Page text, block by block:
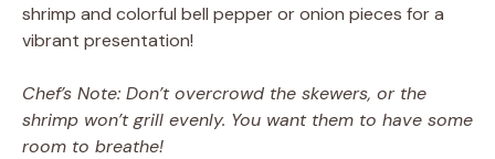
shrimp and colorful bell pepper or onion pieces for a
vibrant presentation!
Chef’s Note: Don’t overcrowd the skewers, or the
shrimp won’t grill evenly. You want them to have some
room to breathe!